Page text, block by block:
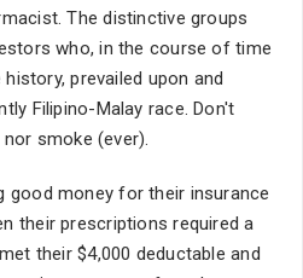
The distinctive groups
who, in the course of time
prevailed upon and
Filipino-Malay race. Don't
smoke (ever).
good money for their insurance
their prescriptions required a
their $4,000 deductable and